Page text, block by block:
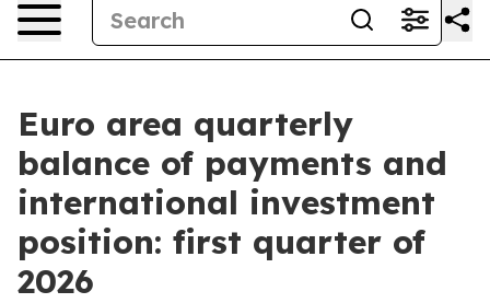
Euro area quarterly
balance of payments and
international investment
position: first quarter of
2026